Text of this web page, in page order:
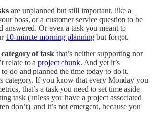
are unplanned but still important, like a
boss, or a customer service question to be
answered. Or even a task you meant to
10-minute morning planning but forgot.
of task that’s neither supporting nor
relate to a project chunk. And yet it’s
do and planned the time today to do it.
category. If you know that every Monday you
that’s a task you need to set time aside
task (unless you have a project associated
don’t), and it’s not emergent, because you